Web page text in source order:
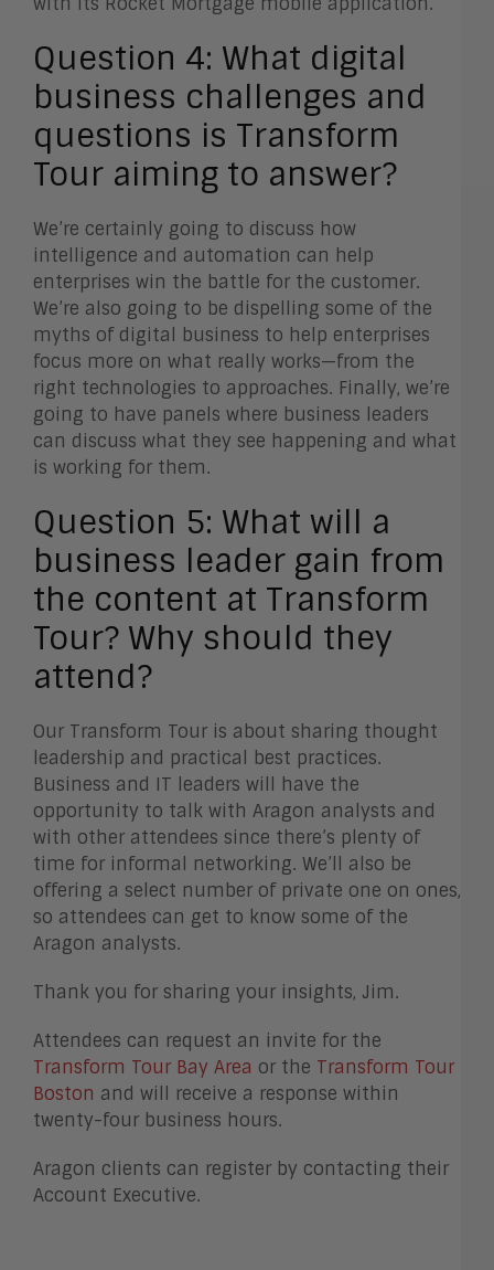
Question 4: What digital
business challenges and
questions is Transform
Tour aiming to answer?
We’re certainly going to discuss how
intelligence and automation can help
enterprises win the battle for the customer.
We’re also going to be dispelling some of the
myths of digital business to help enterprises
focus more on what really works—from the
right technologies to approaches. Finally, we’re
going to have panels where business leaders
can discuss what they see happening and what
is working for them.
Question 5: What will a
business leader gain from
the content at Transform
Tour? Why should they
attend?
Our Transform Tour is about sharing thought
leadership and practical best practices.
Business and IT leaders will have the
opportunity to talk with Aragon analysts and
with other attendees since there’s plenty of
time for informal networking. We’ll also be
offering a select number of private one on ones,
so attendees can get to know some of the
Aragon analysts.
Thank you for sharing your insights, Jim.
Attendees can request an invite for the
Transform Tour Bay Area or the Transform Tour
Boston and will receive a response within
twenty-four business hours.
Aragon clients can register by contacting their
Account Executive.